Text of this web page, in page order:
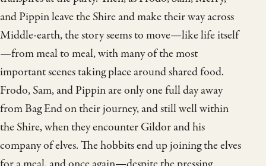
and Pippin leave the Shire and make their way across
Middle-earth, the story seems to move—like life itself
—from meal to meal, with many of the most
important scenes taking place around shared food.
Frodo, Sam, and Pippin are only one full day away
from Bag End on their journey, and still well within
the Shire, when they encounter Gildor and his
company of elves. The hobbits end up joining the elves